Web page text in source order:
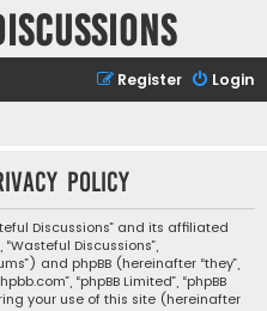
Login
Register
policy
Discussions” and its affiliated
“Wasteful Discussions”,
and phpBB (hereinafter “they”,
“phpBB Limited”, “phpBB
your use of this site (hereinafter